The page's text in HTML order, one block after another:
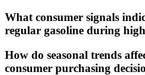
What consumer signals
regular gasoline during
How do seasonal trends
consumer purchasing